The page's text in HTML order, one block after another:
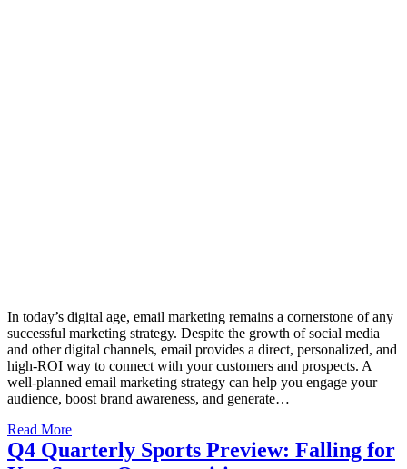
In today’s digital age, email marketing remains a cornerstone of any
successful marketing strategy. Despite the growth of social media
and other digital channels, email provides a direct, personalized, and
high-ROI way to connect with your customers and prospects. A
well-planned email marketing strategy can help you engage your
audience, boost brand awareness, and generate…
Read More
Q4 Quarterly Sports Preview: Falling for